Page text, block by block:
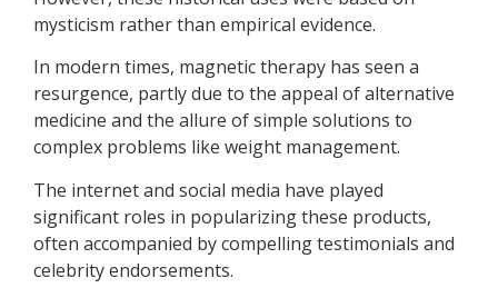
mysticism rather than empirical evidence.
In modern times, magnetic therapy has seen a
resurgence, partly due to the appeal of alternative
medicine and the allure of simple solutions to
complex problems like weight management.
The internet and social media have played
significant roles in popularizing these products,
often accompanied by compelling testimonials and
celebrity endorsements.